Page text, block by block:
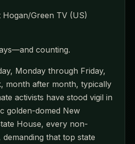
Green TV (US)
counting.
Monday through Friday,
month after month, typically
activists have stood vigil in
golden-domed New
House, every non-
demanding that top state